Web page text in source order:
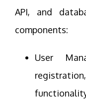
API, and
components:
User